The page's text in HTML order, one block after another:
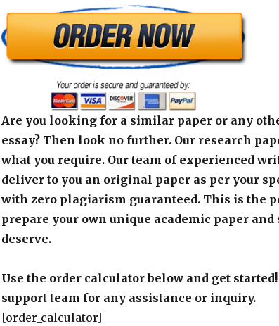
Are you looking for a similar paper or any
essay? Then look no further. Our research
what you require. Our team of experienced
deliver to you an original paper as per your
with zero plagiarism guaranteed. This is the
prepare your own unique academic paper and
deserve.
Use the order calculator below and get
support team for any assistance or inquiry.
[order_calculator]